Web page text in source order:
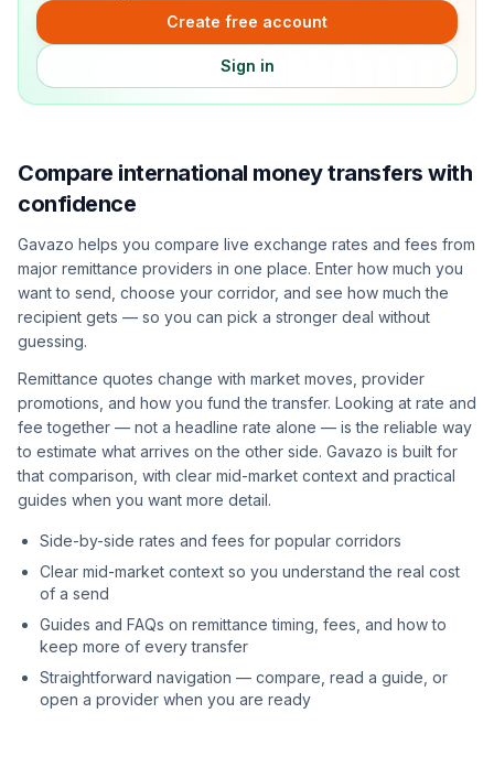
Create free account
Sign in
Compare international money transfers with
confidence
Gavazo helps you compare live exchange rates and fees from
major remittance providers in one place. Enter how much you
want to send, choose your corridor, and see how much the
recipient gets — so you can pick a stronger deal without
guessing.
Remittance quotes change with market moves, provider
promotions, and how you fund the transfer. Looking at rate and
fee together — not a headline rate alone — is the reliable way
to estimate what arrives on the other side. Gavazo is built for
that comparison, with clear mid-market context and practical
guides when you want more detail.
Side-by-side rates and fees for popular corridors
Clear mid-market context so you understand the real cost
of a send
Guides and FAQs on remittance timing, fees, and how to
keep more of every transfer
Straightforward navigation — compare, read a guide, or
open a provider when you are ready